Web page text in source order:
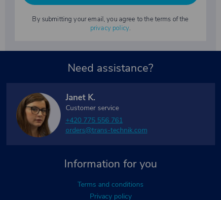
By submitting your email, you agree to the terms of the
privacy policy.
Information for you
Terms and conditions
Privacy policy
Need assistance?
Janet K.
Customer service
+420 775 556 761
orders@trans-technik.com